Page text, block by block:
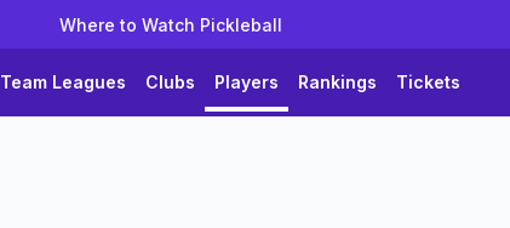
Where to Watch Pickleball
Team Leagues Clubs Players Rankings Tickets